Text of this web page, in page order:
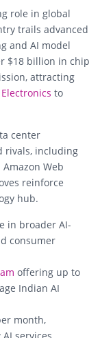
role in global
trails advanced
and AI model
$18 billion in chip
attracting
to
center
rivals, including
Web
reinforce
hub.
in broader AI-
consumer
offering up to
Indian AI
month,
services,